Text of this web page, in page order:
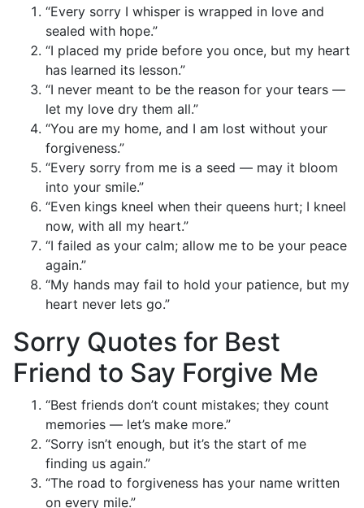
“Every sorry I whisper is wrapped in love and
sealed with hope.”
“I placed my pride before you once, but my heart
has learned its lesson.”
“I never meant to be the reason for your tears —
let my love dry them all.”
“You are my home, and I am lost without your
forgiveness.”
“Every sorry from me is a seed — may it bloom
into your smile.”
“Even kings kneel when their queens hurt; I kneel
now, with all my heart.”
“I failed as your calm; allow me to be your peace
again.”
“My hands may fail to hold your patience, but my
heart never lets go.”
Sorry Quotes for Best
Friend to Say Forgive Me
“Best friends don’t count mistakes; they count
memories — let’s make more.”
“Sorry isn’t enough, but it’s the start of me
finding us again.”
“The road to forgiveness has your name written
on every mile.”